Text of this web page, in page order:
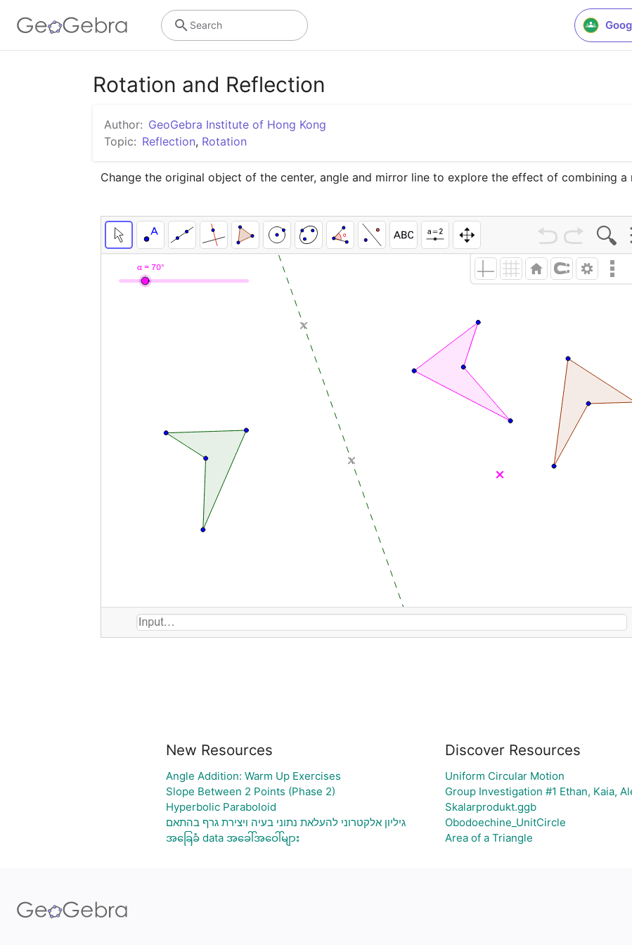
Search
Rotation and Reflection
Author: GeoGebra Institute of Hong Kong
Topic: Reflection, Rotation
Change the original object of the center, angle and mirror line to explore the effect of combining
New Resources
Angle Addition: Warm Up Exercises
Slope Between 2 Points (Phase 2)
Hyperbolic Paraboloid
גיליון אלקטרוני להעלאת נתוני בעיה ויצירת גרף בהתאם
အခြေခံ data အခေါ်အဝေါ်များ
Discover Resources
Uniform Circular Motion
Group Investigation #1 Ethan, Kaia,
Skalarprodukt.ggb
Obodoechine_UnitCircle
Area of a Triangle